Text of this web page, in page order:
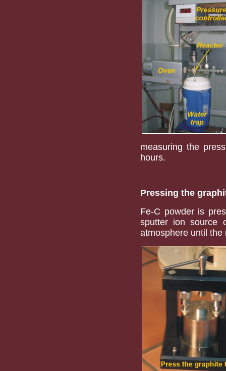
measuring the
hours.
Pressing the
Fe-C powder is
sputter ion source
atmosphere until the